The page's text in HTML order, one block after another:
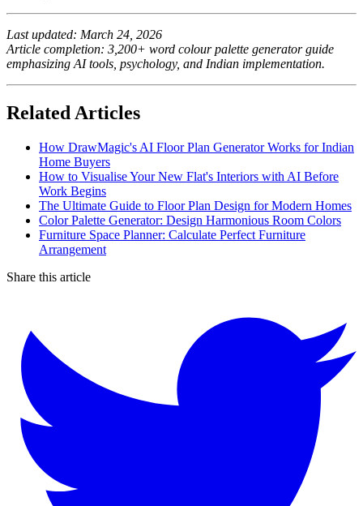
Last updated: March 24, 2026
Article completion: 3,200+ word colour palette generator guide
emphasizing AI tools, psychology, and Indian implementation.
Related Articles
How DrawMagic's AI Floor Plan Generator Works for Indian
Home Buyers
How to Visualise Your New Flat's Interiors with AI Before
Work Begins
The Ultimate Guide to Floor Plan Design for Modern Homes
Color Palette Generator: Design Harmonious Room Colors
Furniture Space Planner: Calculate Perfect Furniture
Arrangement
Share this article